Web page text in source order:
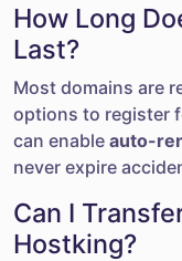
How Long
Last?
Most domains are
options to register
can enable auto-
never expire
Can I
Hostking?